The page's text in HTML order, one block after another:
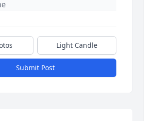
Light Candle
Submit Post